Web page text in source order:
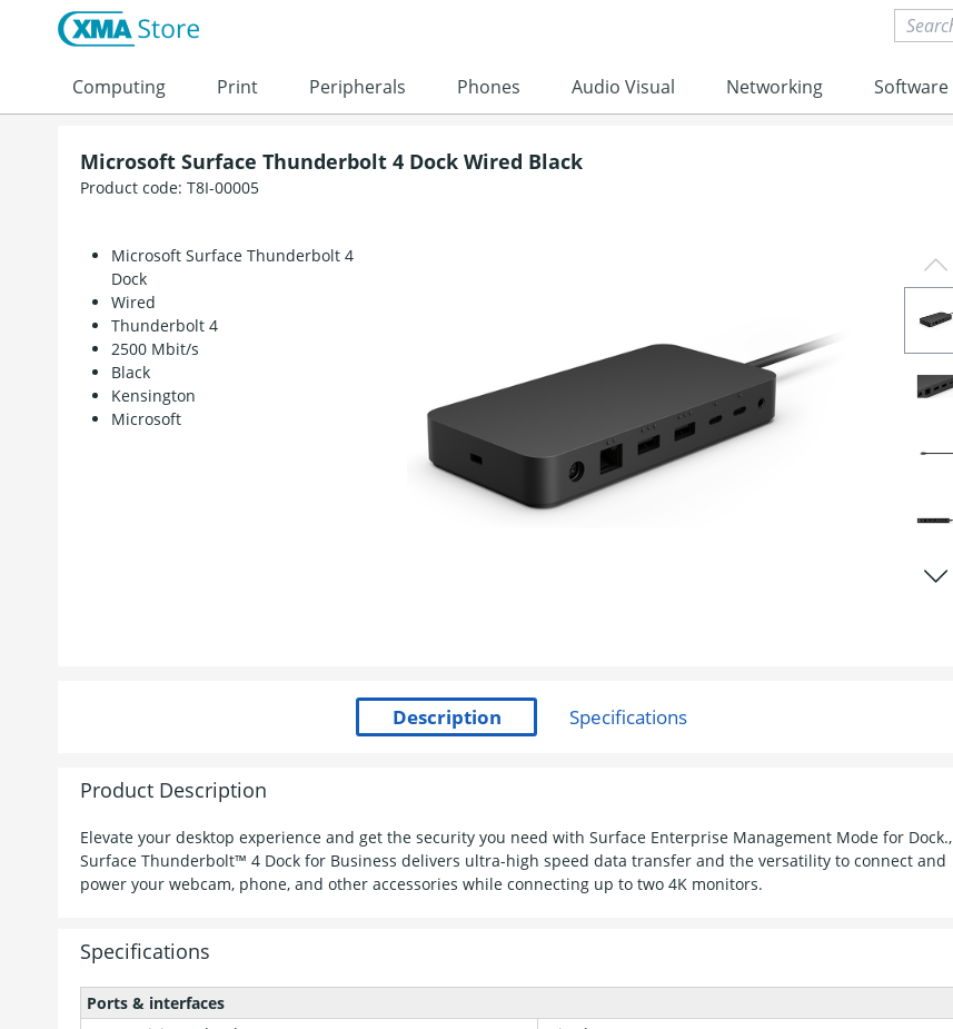
Skip to content
Computing Print Peripherals Phones Audio Visual Networking Software
Microsoft Surface Thunderbolt 4 Dock Wired Black
Product code: T8I-00005
Microsoft Surface Thunderbolt 4
Dock
Wired
Thunderbolt 4
2500 Mbit/s
Black
Kensington
Microsoft
Product Description
Elevate your desktop experience and get the security you need with Surface Enterprise Management Mode for Dock.,
Surface Thunderbolt™ 4 Dock for Business delivers ultra-high speed data transfer and the versatility to connect and
power your webcam, phone, and other accessories while connecting up to two 4K monitors.
Specifications
Ports & interfaces